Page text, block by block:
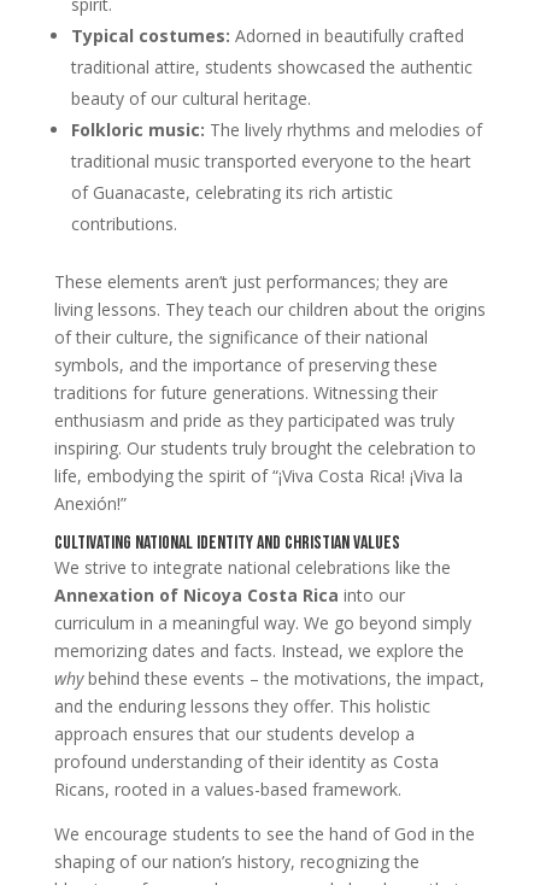
spirit.
Typical costumes: Adorned in beautifully crafted
traditional attire, students showcased the authentic
beauty of our cultural heritage.
Folkloric music: The lively rhythms and melodies of
traditional music transported everyone to the heart
of Guanacaste, celebrating its rich artistic
contributions.
These elements aren’t just performances; they are
living lessons. They teach our children about the origins
of their culture, the significance of their national
symbols, and the importance of preserving these
traditions for future generations. Witnessing their
enthusiasm and pride as they participated was truly
inspiring. Our students truly brought the celebration to
life, embodying the spirit of “¡Viva Costa Rica! ¡Viva la
Anexión!”
Cultivating National Identity and Christian Values
We strive to integrate national celebrations like the
Annexation of Nicoya Costa Rica into our
curriculum in a meaningful way. We go beyond simply
memorizing dates and facts. Instead, we explore the
whybehind these events – the motivations, the impact,
and the enduring lessons they offer. This holistic
approach ensures that our students develop a
profound understanding of their identity as Costa
Ricans, rooted in a values-based framework.
We encourage students to see the hand of God in the
shaping of our nation’s history, recognizing the